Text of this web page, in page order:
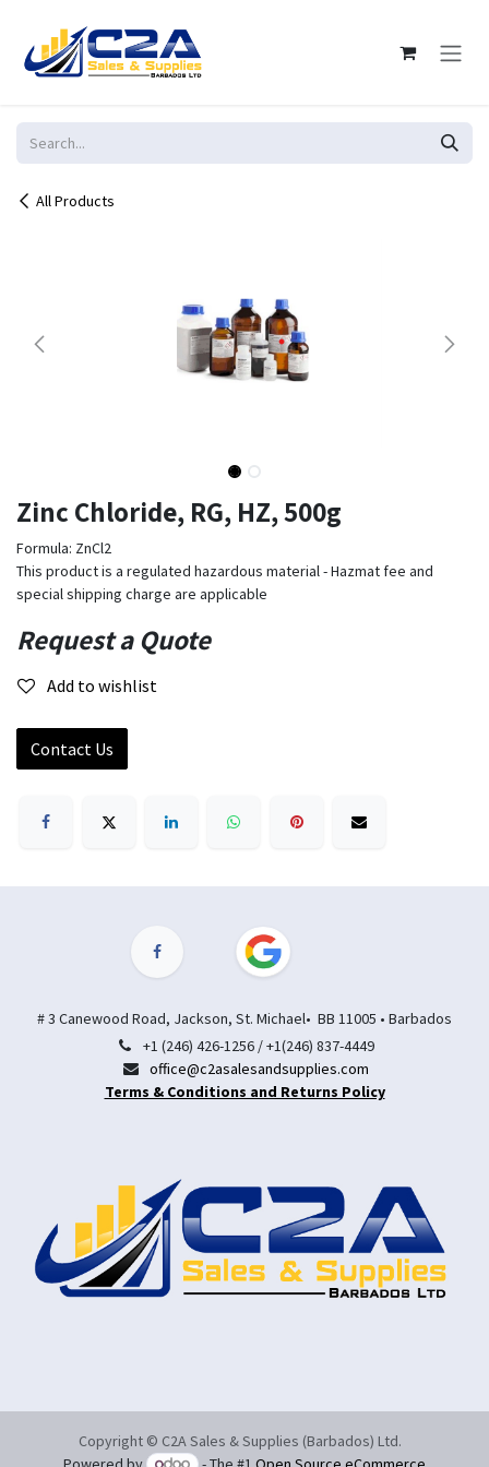
All Products
Zinc Chloride, RG, HZ, 500g
Formula: ZnCl2
This product is a regulated hazardous material - Hazmat fee and
special shipping charge are applicable
Request a Quote
Add to wishlist
Contact Us
# 3 Canewood Road, Jackson, St. Michael• BB 11005 • Barbados
+1 (246) 426-1256 / +1(246) 837-4449
office@c2asalesandsupplies.com
Terms & Conditions and Returns Policy
Copyright © C2A Sales & Supplies (Barbados) Ltd.